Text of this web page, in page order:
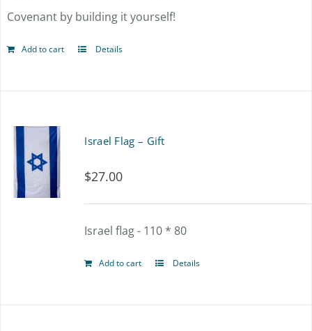
Covenant by building it yourself!
Add to cart Details
Israel Flag – Gift
$27.00
Israel flag - 110 * 80
Add to cart Details